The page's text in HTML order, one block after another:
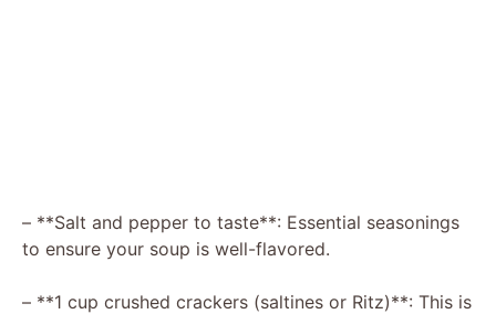
– **Salt and pepper to taste**: Essential seasonings
to ensure your soup is well-flavored.
– **1 cup crushed crackers (saltines or Ritz)**: This is